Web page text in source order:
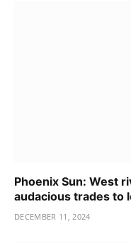
Phoenix Sun: West
audacious trades to
DECEMBER 11, 2024